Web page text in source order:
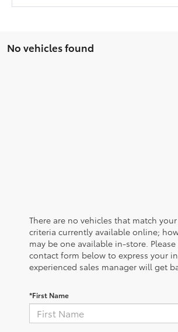
No vehicles found
There are no vehicles that match
criteria currently available online;
may be one available in-store.
contact form below to express your
experienced sales manager will get
*First Name